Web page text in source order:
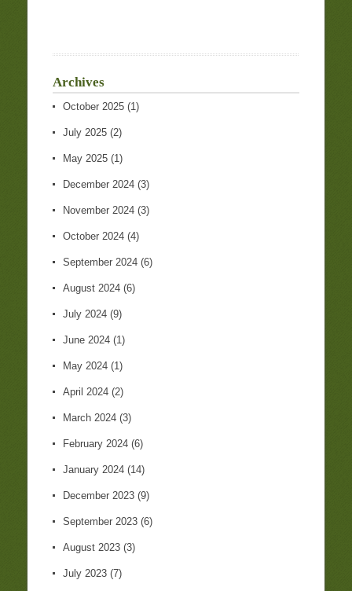
Archives
October 2025 (1)
July 2025 (2)
May 2025 (1)
December 2024 (3)
November 2024 (3)
October 2024 (4)
September 2024 (6)
August 2024 (6)
July 2024 (9)
June 2024 (1)
May 2024 (1)
April 2024 (2)
March 2024 (3)
February 2024 (6)
January 2024 (14)
December 2023 (9)
September 2023 (6)
August 2023 (3)
July 2023 (7)